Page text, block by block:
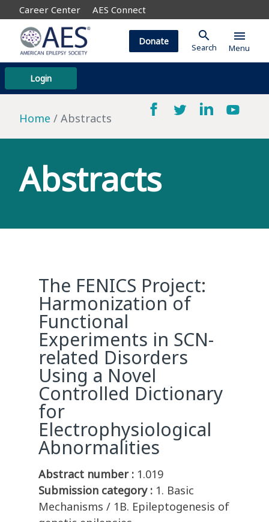
Career Center AES Connect
Login
Donate search
Search
menu
Menu
Home Abstracts
Abstracts
The FENICS Project:
Harmonization of
Functional
Experiments in SCN-
related Disorders
Using a Novel
Controlled Dictionary
for
Electrophysiological
Abnormalities
Abstract number : 1.019
Submission category : 1. Basic
Mechanisms / 1B. Epileptogenesis of